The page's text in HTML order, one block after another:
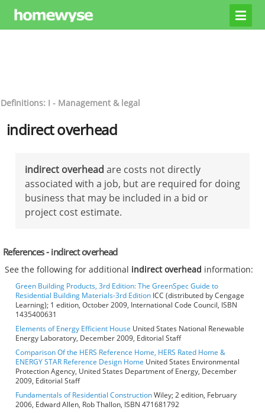
Definitions: I - Management & legal
indirect overhead
indirect overhead are costs not directly
associated with a job, but are required for doing
business that may be included in a bid or
project cost estimate.
References - indirect overhead
See the following for additional indirect overhead information:
Green Building Products, 3rd Edition: The GreenSpec Guide to
Residential Building Materials-3rd Edition ICC (distributed by Cengage
Learning); 1 edition, October 2009, International Code Council, ISBN
1435400631
Elements of Energy Efficient House United States National Renewable
Energy Laboratory, December 2009, Editorial Staff
Comparison Of the HERS Reference Home, HERS Rated Home &
ENERGY STAR Reference Design Home United States Environmental
Protection Agency, United States Department of Energy, December
2009, Editorial Staff
Fundamentals of Residential ConstructionWiley; 2 edition, February
2006, Edward Allen, Rob Thallon, ISBN 471681792